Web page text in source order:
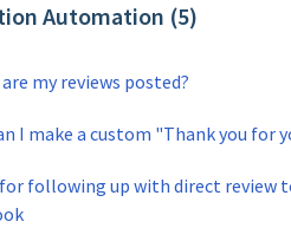
Automation (5)
my reviews posted?
I make a custom "Thank you for
following up with direct review